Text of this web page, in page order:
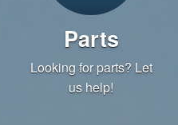
Parts
Looking for parts? Let
us help!